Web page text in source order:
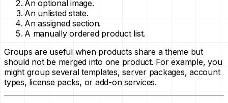
An optional image.
An unlisted state.
An assigned section.
A manually ordered product list.
Groups are useful when products share a theme but
should not be merged into one product. For example, you
might group several templates, server packages, account
types, license packs, or add-on services.